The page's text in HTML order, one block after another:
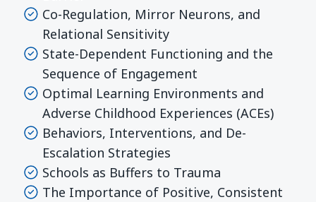
Co-Regulation, Mirror Neurons, and
Relational Sensitivity
State-Dependent Functioning and the
Sequence of Engagement
Optimal Learning Environments and
Adverse Childhood Experiences (ACEs)
Behaviors, Interventions, and De-
Escalation Strategies
Schools as Buffers to Trauma
The Importance of Positive, Consistent